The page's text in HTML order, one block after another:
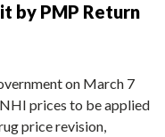
by PMP Return
on March 7
prices to be applied
price revision,